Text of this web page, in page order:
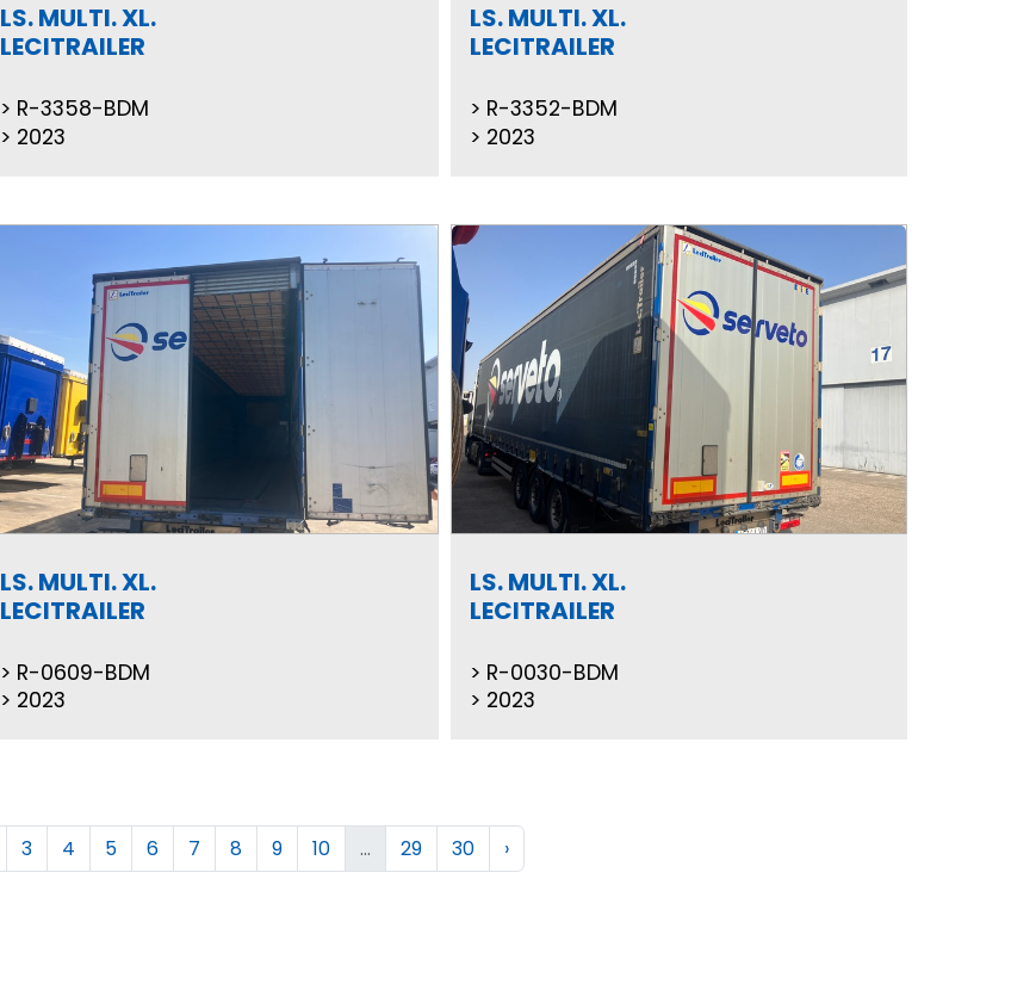
LS. MULTI. XL.
LECITRAILER
R-3358-BDM
2023
LS. MULTI. XL.
LECITRAILER
R-3352-BDM
2023
LS. MULTI. XL.
LECITRAILER
R-0609-BDM
2023
LS. MULTI. XL.
LECITRAILER
R-0030-BDM
2023
3 4 5 6 7 8 9 10 ... 29 30 ›